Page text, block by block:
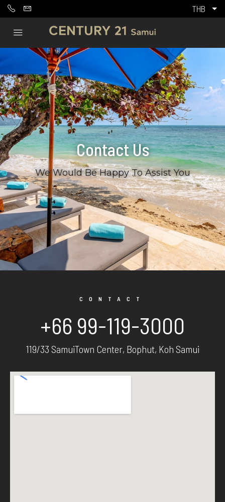
THB
Contact Us
We Would Be Happy To Assist You
CONTACT
+66 99-119-3000
119/33 SamuiTown Center, Bophut, Koh Samui